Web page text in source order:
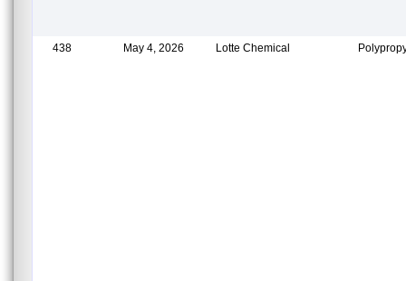
438 May 4, 2026 Lotte Chemical